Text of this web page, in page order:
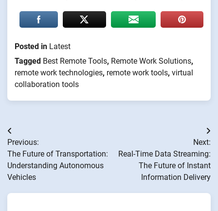
Posted in Latest
Tagged Best Remote Tools, Remote Work Solutions,
remote work technologies, remote work tools, virtual
collaboration tools
Post
navigation
Previous:
The Future of Transportation:
Understanding Autonomous
Vehicles
Next:
Real-Time Data Streaming:
The Future of Instant
Information Delivery